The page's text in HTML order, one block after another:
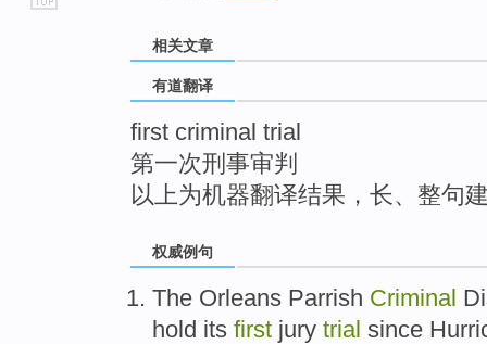
相关文章
有道翻译
first criminal trial
第一次刑事审判
以上为机器翻译结果，长、整句
权威例句
The Orleans Parrish Criminal
hold its first jury trial since